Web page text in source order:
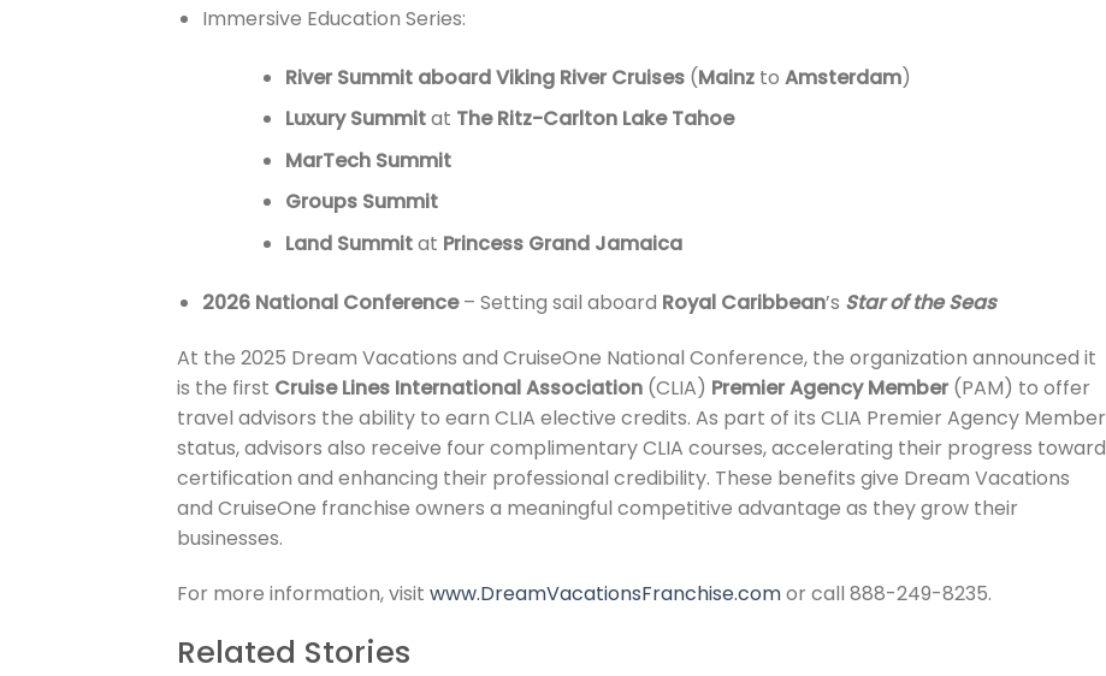
Immersive Education Series:
River Summit aboard Viking River Cruises(Mainzto Amsterdam)
Luxury Summitat The Ritz-Carlton Lake Tahoe
MarTech Summit
Groups Summit
Land Summitat Princess Grand Jamaica
2026 National Conference– Setting sail aboard Royal Caribbean’s Star of the Seas
At the 2025 Dream Vacations and CruiseOne National Conference, the organization announced it
is the first Cruise Lines International Association (CLIA) Premier Agency Member (PAM) to offer
travel advisors the ability to earn CLIA elective credits. As part of its CLIA Premier Agency Member
status, advisors also receive four complimentary CLIA courses, accelerating their progress toward
certification and enhancing their professional credibility. These benefits give Dream Vacations
and CruiseOne franchise owners a meaningful competitive advantage as they grow their
businesses.
For more information, visit www.DreamVacationsFranchise.comor call 888-249-8235.
Related Stories